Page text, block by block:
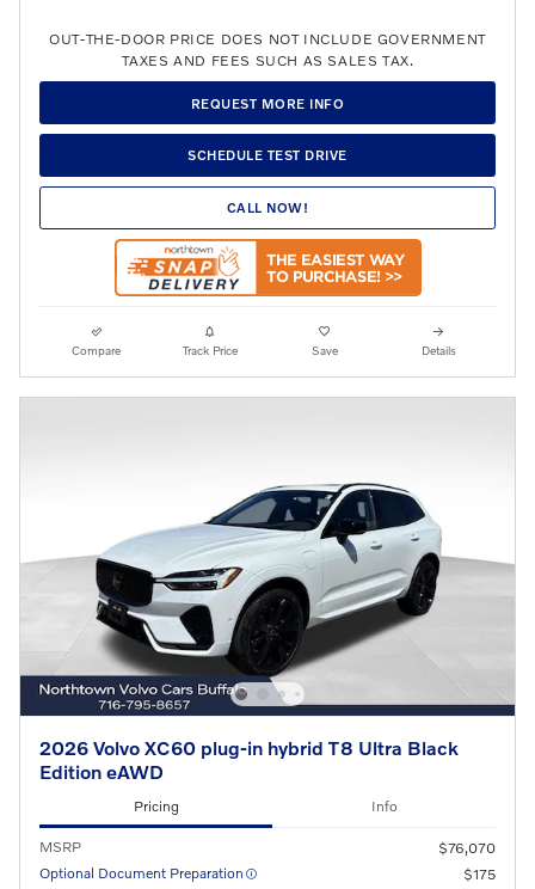
OUT-THE-DOOR PRICE DOES NOT INCLUDE GOVERNMENT
TAXES AND FEES SUCH AS SALES TAX.
REQUEST MORE INFO
SCHEDULE TEST DRIVE
CALL NOW!
Compare Track Price Save Details
2026 Volvo XC60 plug-in hybrid T8 Ultra Black
Edition eAWD
Pricing Info
MSRP
$76,070
Optional Document Preparation
$175